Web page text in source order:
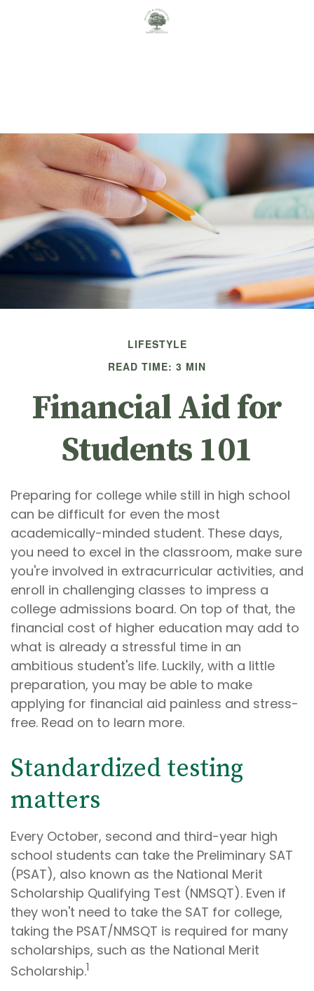
LIFESTYLE
READ TIME: 3 MIN
Financial Aid for
Students 101
Preparing for college while still in high school
can be difficult for even the most
academically-minded student. These days,
you need to excel in the classroom, make sure
you're involved in extracurricular activities, and
enroll in challenging classes to impress a
college admissions board. On top of that, the
financial cost of higher education may add to
what is already a stressful time in an
ambitious student's life. Luckily, with a little
preparation, you may be able to make
applying for financial aid painless and stress-
free. Read on to learn more.
Standardized testing
matters
Every October, second and third-year high
school students can take the Preliminary SAT
(PSAT), also known as the National Merit
Scholarship Qualifying Test (NMSQT). Even if
they won't need to take the SAT for college,
taking the PSAT/NMSQT is required for many
scholarships, such as the National Merit
Scholarship.1